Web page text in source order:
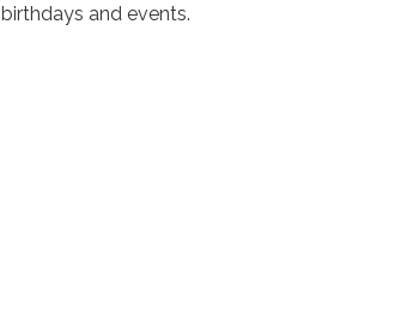
birthdays and events.